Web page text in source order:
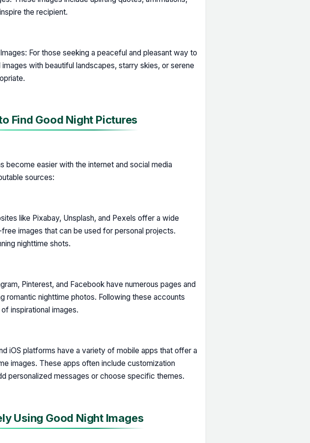
the recipient.
For those seeking a peaceful and pleasant way to
with beautiful landscapes, starry skies, or serene
Find Good Night Pictures
become easier with the internet and social media
sources:
like Pixabay, Unsplash, and Pexels offer a wide
images that can be used for personal projects.
nighttime shots.
Pinterest, and Facebook have numerous pages and
romantic nighttime photos. Following these accounts
inspirational images.
iOS platforms have a variety of mobile apps that offer a
images. These apps often include customization
personalized messages or choose specific themes.
Using Good Night Images